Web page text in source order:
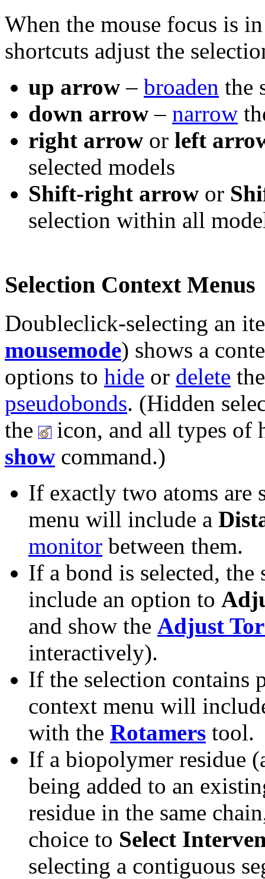
When the mouse focus is
shortcuts adjust the
up arrow – broaden the
down arrow – narrow
right arrow or left
selected models
Shift-right arrow or
selection within all
Selection Context Menus
Doubleclick-selecting an
mousemode) shows a
options to hide or delete
pseudobonds. (Hidden
the icon, and all types of
show command.)
If exactly two atoms are
menu will include a
monitor between them.
If a bond is selected,
include an option to
and show the Adjust
interactively).
If the selection contains
context menu will
with the Rotamers tool.
If a biopolymer residue
being added to an
residue in the same
choice to Select
selecting a contiguous